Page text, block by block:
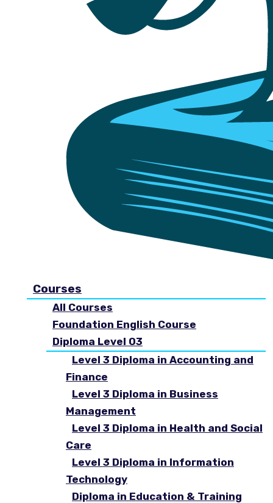
Courses
All Courses
Foundation English Course
Diploma Level 03
Level 3 Diploma in Accounting and
Finance
Level 3 Diploma in Business
Management
Level 3 Diploma in Health and Social
Care
Level 3 Diploma in Information
Technology
Diploma in Education & Training